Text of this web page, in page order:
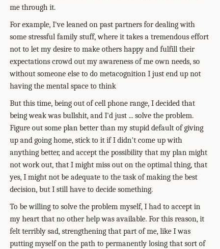
me through it.
For example, I've leaned on past partners for dealing with
some stressful family stuff, where it takes a tremendous effort
not to let my desire to make others happy and fulfill their
expectations crowd out my awareness of me own needs, so
without someone else to do metacognition I just end up not
having the mental space to think
But this time, being out of cell phone range, I decided that
being weak was bullshit, and I'd just ... solve the problem.
Figure out some plan better than my stupid default of giving
up and going home, stick to it if I didn't come up with
anything better, and accept the possibility that my plan might
not work out, that I might miss out on the optimal thing, that
yes, I might not be adequate to the task of making the best
decision, but I still have to decide something.
To be willing to solve the problem myself, I had to accept in
my heart that no other help was available. For this reason, it
felt terribly sad, strengthening that part of me, like I was
putting myself on the path to permanently losing that sort of